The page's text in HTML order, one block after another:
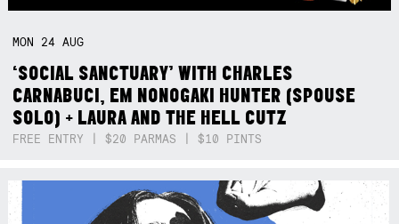
MON 24AUG
‘SOCIAL SANCTUARY’ WITH CHARLES
CARNABUCI, EM NONOGAKI HUNTER (SPOUSE
SOLO) + LAURA AND THE HELL CUTZ
FREE ENTRY | $20 PARMAS | $10 PINTS